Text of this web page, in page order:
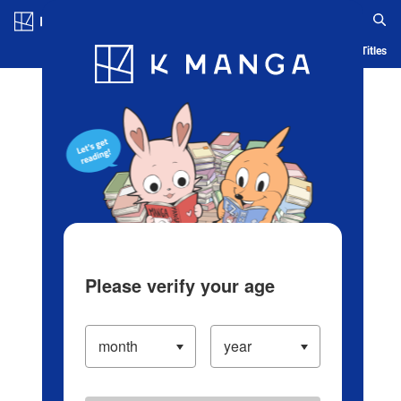
Blog App Ranking History Serialized Titles
Please verify your age